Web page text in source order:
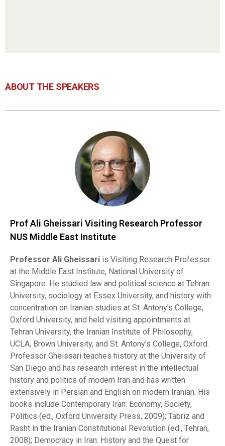
ABOUT THE SPEAKERS
Prof Ali Gheissari Visiting Research Professor
NUS Middle East Institute
Professor Ali Gheissari is Visiting Research Professor
at the Middle East Institute, National University of
Singapore. He studied law and political science at Tehran
University, sociology at Essex University, and history with
concentration on Iranian studies at St. Antony’s College,
Oxford University, and held visiting appointments at
Tehran University, the Iranian Institute of Philosophy,
UCLA, Brown University, and St. Antony’s College, Oxford.
Professor Gheissari teaches history at the University of
San Diego and has research interest in the intellectual
history and politics of modern Iran and has written
extensively in Persian and English on modern Iranian. His
books include Contemporary Iran: Economy, Society,
Politics (ed., Oxford University Press, 2009); Tabriz and
Rasht in the Iranian Constitutional Revolution (ed., Tehran,
2008); Democracy in Iran: History and the Quest for